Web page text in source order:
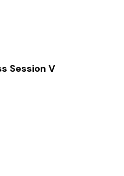
Session V